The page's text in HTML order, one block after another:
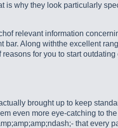
why they look particularly
relevant information
Along withthe excellent
for you to start
brought up to keep
even more eye-catching to
that every